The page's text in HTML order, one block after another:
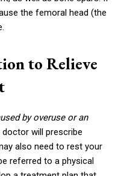
the femoral head (the
to Relieve
by overuse or an
will prescribe
also need to rest your
referred to a physical